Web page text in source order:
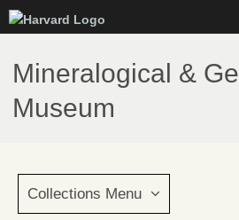
to
main
content
Mineralogical &
Museum
Collections Menu